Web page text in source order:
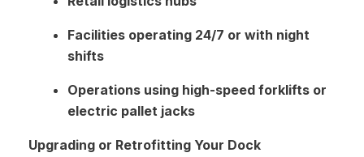
Facilities operating 24/7 or with night
shifts
Operations using high-speed forklifts or
electric pallet jacks
Upgrading or Retrofitting Your Dock